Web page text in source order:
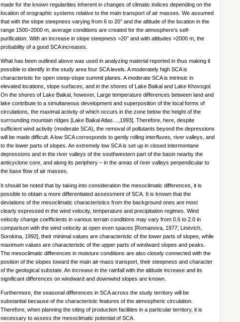
made for the known regularities inherent in changes of climatic indices depending on the
location of orographic systems relative to the main transport of air masses. We assumed
that with the slope steepness varying from 6 to 20° and the altitude of the location in the
range 1500−2000 m, average conditions are created for the atmosphere’s self-
purification. With an increase in slope steepness >20° and with altitudes >2000 m, the
probability of a good SCA increases.
What has been outlined above was used in analyzing material reported in thus making it
possible to identify in the study area four SCA levels. A moderately high SCA is
characteristic for open steep-slope summit planes. A moderate SCA is intrinsic in
elevated locations, slope surfaces, and in the shores of Lake Baikal and Lake Khovsgol.
On the shores of Lake Baikal, however, Large temperature differences between land and
lake contribute to a simultaneous development and superposition of the local forms of
circulations, the maximal activity of which occurs in the zone below the height of the
surrounding mountain ridges [Lake Baikal Atlas…,1993]. Therefore, here, despite
sufficient wind activity (moderate SCA), the removal of pollutants beyond the depressions
will be made difficult. A low SCA corresponds to gently rolling interfluves, river valleys, and
to the lower parts of slopes. An extremely low SCA is set up in closed intermontane
depressions and in the river valleys of the southwestern part of the basin nearby the
anticyclone core, and along its periphery – in the areas of river valleys perpendicular to
the base flow of air masses.
It should be noted that by taking into consideration the mesoclimatic differences, it is
possible to obtain a more differentiated assessment of SCA. It is known that the
deviations of the mesoclimatic characteristics from the background ones are most
clearly expressed in the wind velocity, temperature and precipitation regimes. Wind
velocity change coefficients in various terrain conditions may vary from 0.6 to 2.0 in
comparison with the wind velocity at open even spaces [Romanova, 1977; Linevich,
Sorokina, 1992], their minimal values are characteristic of the lower parts of slopes, while
maximum values are characteristic of the upper parts of windward slopes and peaks.
The mesoclimatic differences in moisture conditions are also closely connected with the
position of the slopes toward the main air-mass transport, their steepness and character
of the geological substate. An increase in the rainfall with the altitude increase and its
significant differences on windward and downwind slopes are known.
Furthermore, the seasonal differences in SCA across the study territory will be
substantial because of the characteristic features of the atmospheric circulation.
Therefore, when planning the siting of production facilities in a particular territory, it is
necessary to assess the mesoclimatic potential of SCA.